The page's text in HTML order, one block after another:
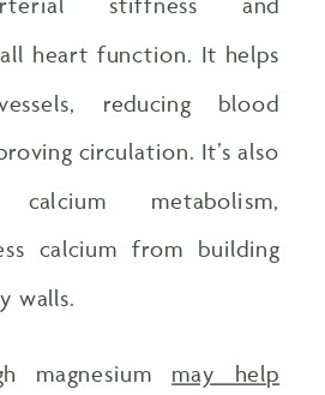
heart function. It helps
reducing blood
circulation. It’s also
metabolism,
calcium from building
walls.
magnesium may help